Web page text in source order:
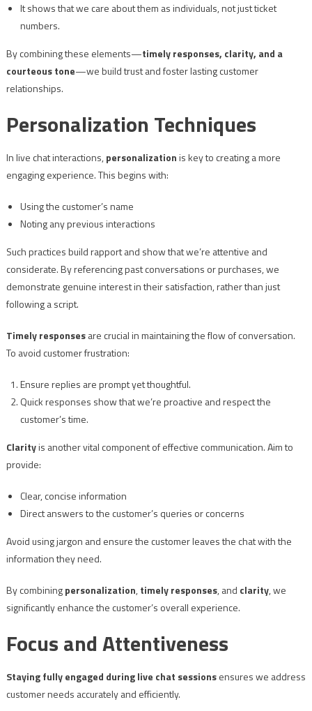
It shows that we care about them as individuals, not just ticket
numbers.
By combining these elements—timely responses, clarity, and a
courteous tone—we build trust and foster lasting customer
relationships.
Personalization Techniques
In live chat interactions,personalizationis key to creating a more
engaging experience. This begins with:
Using the customer’s name
Noting any previous interactions
Such practices build rapport and show that we’re attentive and
considerate. By referencing past conversations or purchases, we
demonstrate genuine interest in their satisfaction, rather than just
following a script.
Timely responsesare crucial in maintaining the flow of conversation.
To avoid customer frustration:
Ensure replies are prompt yet thoughtful.
Quick responses show that we’re proactive and respect the
customer’s time.
Clarityis another vital component of effective communication. Aim to
provide:
Clear, concise information
Direct answers to the customer’s queries or concerns
Avoid using jargon and ensure the customer leaves the chat with the
information they need.
By combiningpersonalization,timely responses, and clarity, we
significantly enhance the customer’s overall experience.
Focus and Attentiveness
Staying fully engaged during live chat sessionsensures we address
customer needs accurately and efficiently.